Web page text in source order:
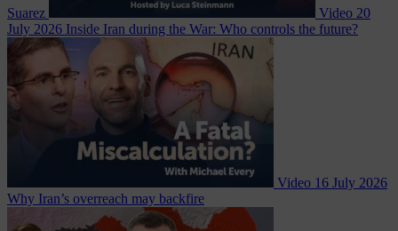
Suarez Video 20
July 2026 Inside Iran during the War: Who controls the future?
Video 16 July 2026
Why Iran’s overreach may backfire